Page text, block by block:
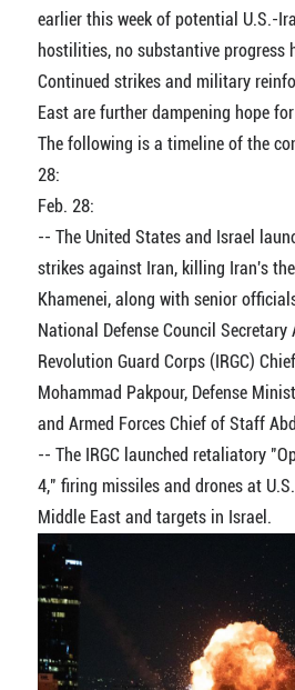
earlier this week of potential U.S.-
hostilities, no substantive progress
Continued strikes and military
East are further dampening hope
The following is a timeline of the
28:
Feb. 28:
-- The United States and Israel
strikes against Iran, killing Iran's
Khamenei, along with senior
National Defense Council
Revolution Guard Corps (IRGC)
Mohammad Pakpour, Defense
and Armed Forces Chief of Staff
-- The IRGC launched retaliatory
4," firing missiles and drones at
Middle East and targets in Israel.